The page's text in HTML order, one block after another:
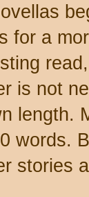
for a
is not
length.
words.
stories